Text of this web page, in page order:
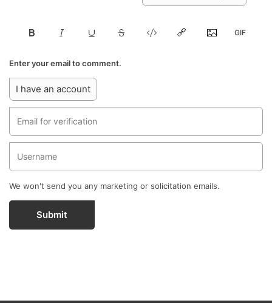
Enter your email to comment.
I have an account
We won't send you any marketing or solicitation emails.
Submit